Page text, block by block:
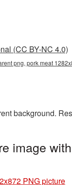
(CC BY-NC 4.0)
png, pork meat
background.
image
PNG picture